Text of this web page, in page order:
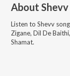
About Shevv
Listen to Shevv
Zigane, Dil De
Shamat.